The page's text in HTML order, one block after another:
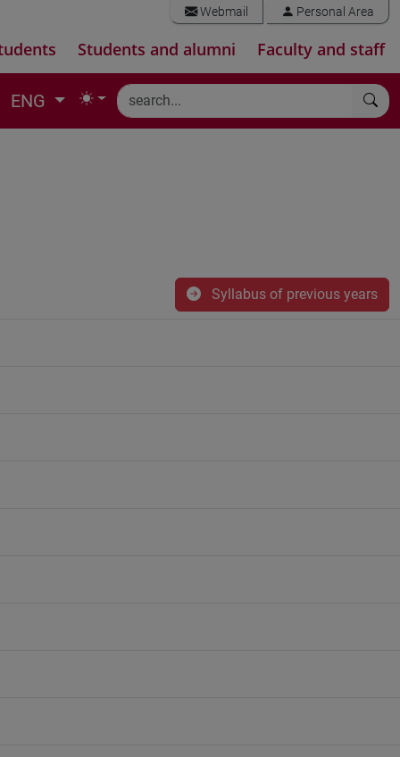
Webmail Personal Area
Students and alumni Faculty and staff
ENG
Syllabus of previous years